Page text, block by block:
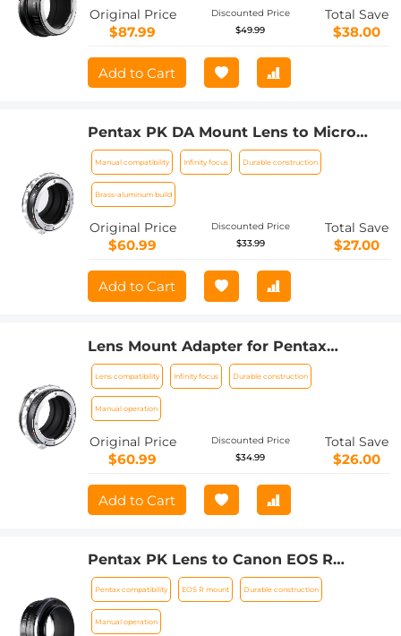
Original Price
$87.99
Discounted Price
$49.99
Total Save
$38.00
Add to Cart
Pentax PK DA Mount Lens to Micro
Four Thirds M4/3 MFT Mount Cameras
Manual Lens Mount Adapter
Manual compatibility Infinity focus Durable construction
Brass-aluminum build
Original Price
$60.99
Discounted Price
$33.99
Total Save
$27.00
Add to Cart
Lens Mount Adapter for Pentax
K/M/A/FA/DA Mount Lens to Sony NEX
E-Mount Camera Body
Lens compatibility Infinity focus Durable construction
Manual operation
Original Price
$60.99
Discounted Price
$34.99
Total Save
$26.00
Add to Cart
Pentax PK Lens to Canon EOS R
Camera Body Lens Mount Adapter
Pentax compatibility EOS R mount Durable construction
Manual operation